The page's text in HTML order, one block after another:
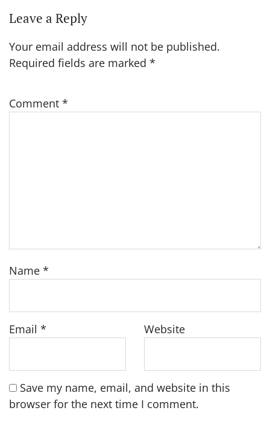
Leave a Reply
Your email address will not be published.
Required fields are marked *
Comment *
Name *
Email * Website
Save my name, email, and website in this
browser for the next time I comment.